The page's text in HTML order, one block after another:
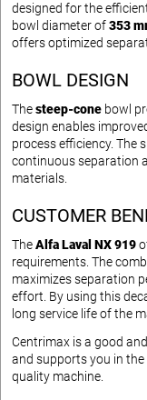
designed for the
bowl diameter of353
offers optimized
BOWL DESIGN
Thesteep-cone bowl
design enables
process efficiency. The
continuous separation
materials.
CUSTOMER
TheAlfa Laval NX 919
requirements. The
maximizes separation
effort. By using this
long service life of the
Centrimax is a good
and supports you in
quality machine.